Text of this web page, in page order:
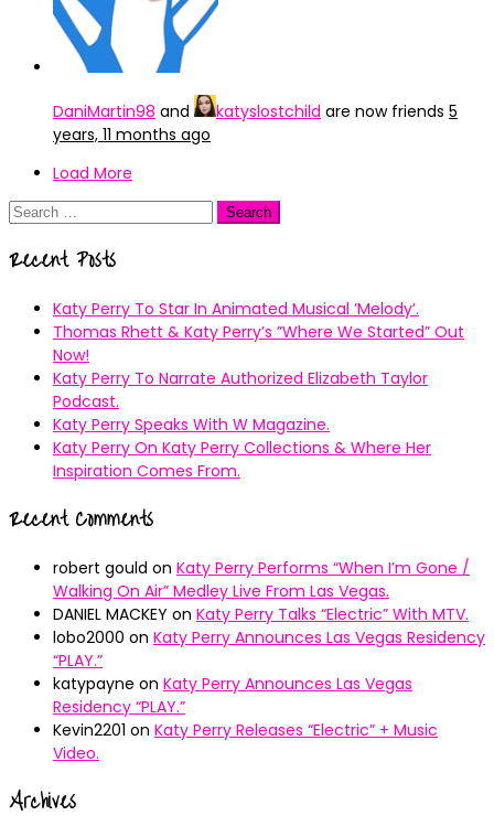
DaniMartin98 and katyslostchild are now friends 5
years, 11 months ago
Load More
Search
Recent Posts
Katy Perry To Star In Animated Musical ’Melody’.
Thomas Rhett & Katy Perry’s ”Where We Started” Out
Now!
Katy Perry To Narrate Authorized Elizabeth Taylor
Podcast.
Katy Perry Speaks With W Magazine.
Katy Perry On Katy Perry Collections & Where Her
Inspiration Comes From.
Recent Comments
robert gould on Katy Perry Performs “When I’m Gone /
Walking On Air” Medley Live From Las Vegas.
DANIEL MACKEY on Katy Perry Talks “Electric” With MTV.
lobo2000 on Katy Perry Announces Las Vegas Residency
“PLAY.”
katypayne on Katy Perry Announces Las Vegas
Residency “PLAY.”
Kevin2201 on Katy Perry Releases “Electric” + Music
Video.
Archives